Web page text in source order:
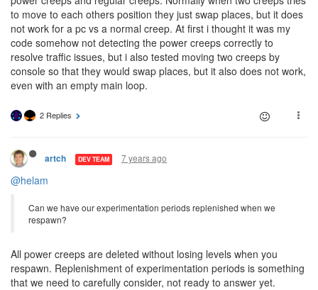
to move to each others position they just swap places, but it does
not work for a pc vs a normal creep. At first i thought it was my
code somehow not detecting the power creeps correctly to
resolve traffic issues, but i also tested moving two creeps by
console so that they would swap places, but it also does not work,
even with an empty main loop.
2 Replies
artch DEV TEAM 7 years ago
@helam
Can we have our experimentation periods replenished when we
respawn?
All power creeps are deleted without losing levels when you
respawn. Replenishment of experimentation periods is something
that we need to carefully consider, not ready to answer yet.